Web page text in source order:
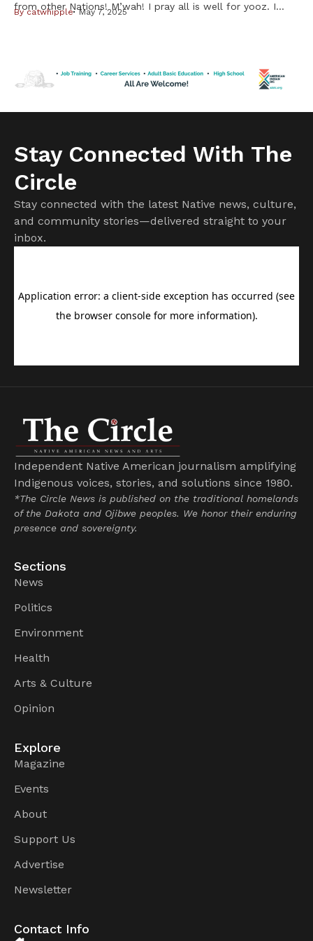
from other Nations! M’wah! I pray all is well for yooz. I
Bycatwhipple May 7, 2025
Stay Connected With The
Circle
Stay connected with the latest Native news, culture,
and community stories—delivered straight to your
inbox.
Independent Native American journalism amplifying
Indigenous voices, stories, and solutions since 1980.
*The Circle News is published on the traditional homelands
of the Dakota and Ojibwe peoples. We honor their enduring
presence and sovereignty.
Sections
News
Politics
Environment
Health
Arts & Culture
Opinion
Explore
Magazine
Events
About
Support Us
Advertise
Newsletter
Contact Info